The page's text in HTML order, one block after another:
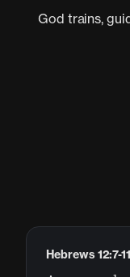
God trains,
Hebrews 12:7-